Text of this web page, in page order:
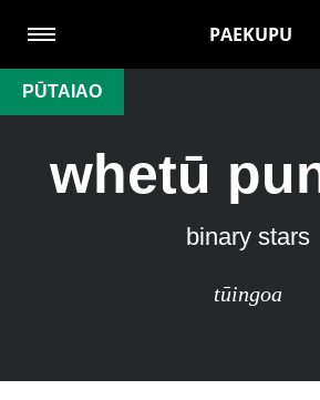
PAEKUPU
PŪTAIAO
whetū
binary stars
tūingoa